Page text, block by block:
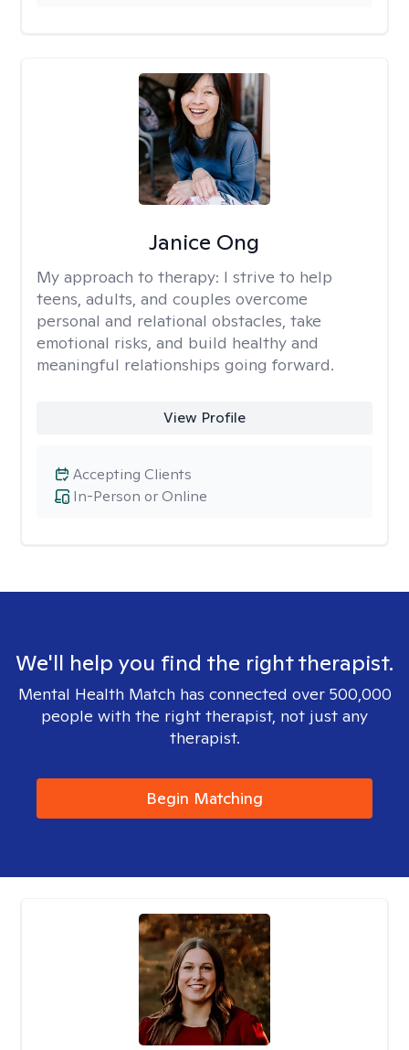
Janice Ong
My approach to therapy: I strive to help
teens, adults, and couples overcome
personal and relational obstacles, take
emotional risks, and build healthy and
meaningful relationships going forward.
View Profile
In-Person or Online
Accepting Clients
We'll help you find the right therapist.
Mental Health Match has connected over 500,000
people with the right therapist, not just any
therapist.
Begin Matching